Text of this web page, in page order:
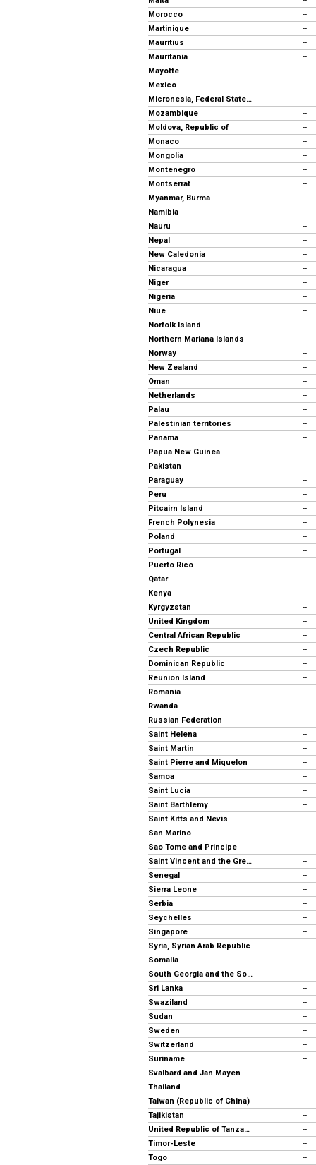
Morocco
--
Martinique
--
Mauritius
--
Mauritania
--
Mayotte
--
Mexico
--
Micronesia, Federal States of
--
Mozambique
--
Moldova, Republic of
--
Monaco
--
Mongolia
--
Montenegro
--
Montserrat
--
Myanmar, Burma
--
Namibia
--
Nauru
--
Nepal
--
New Caledonia
--
Nicaragua
--
Niger
--
Nigeria
--
Niue
--
Norfolk Island
--
Northern Mariana Islands
--
Norway
--
New Zealand
--
Oman
--
Netherlands
--
Palau
--
Palestinian territories
--
Panama
--
Papua New Guinea
--
Pakistan
--
Paraguay
--
Peru
--
Pitcairn Island
--
French Polynesia
--
Poland
--
Portugal
--
Puerto Rico
--
Qatar
--
Kenya
--
Kyrgyzstan
--
United Kingdom
--
Central African Republic
--
Czech Republic
--
Dominican Republic
--
Reunion Island
--
Romania
--
Rwanda
--
Russian Federation
--
Saint Helena
--
Saint Martin
--
Saint Pierre and Miquelon
--
Samoa
--
Saint Lucia
--
Saint Barthlemy
--
Saint Kitts and Nevis
--
San Marino
--
Sao Tome and Principe
--
Saint Vincent and the Grenadines
--
Senegal
--
Sierra Leone
--
Serbia
--
Seychelles
--
Singapore
--
Syria, Syrian Arab Republic
--
Somalia
--
South Georgia and the South Sandwich Islands
--
Sri Lanka
--
Swaziland
--
Sudan
--
Sweden
--
Switzerland
--
Suriname
--
Svalbard and Jan Mayen
--
Thailand
--
Taiwan (Republic of China)
--
Tajikistan
--
United Republic of Tanzania
--
Timor-Leste
--
Togo
--